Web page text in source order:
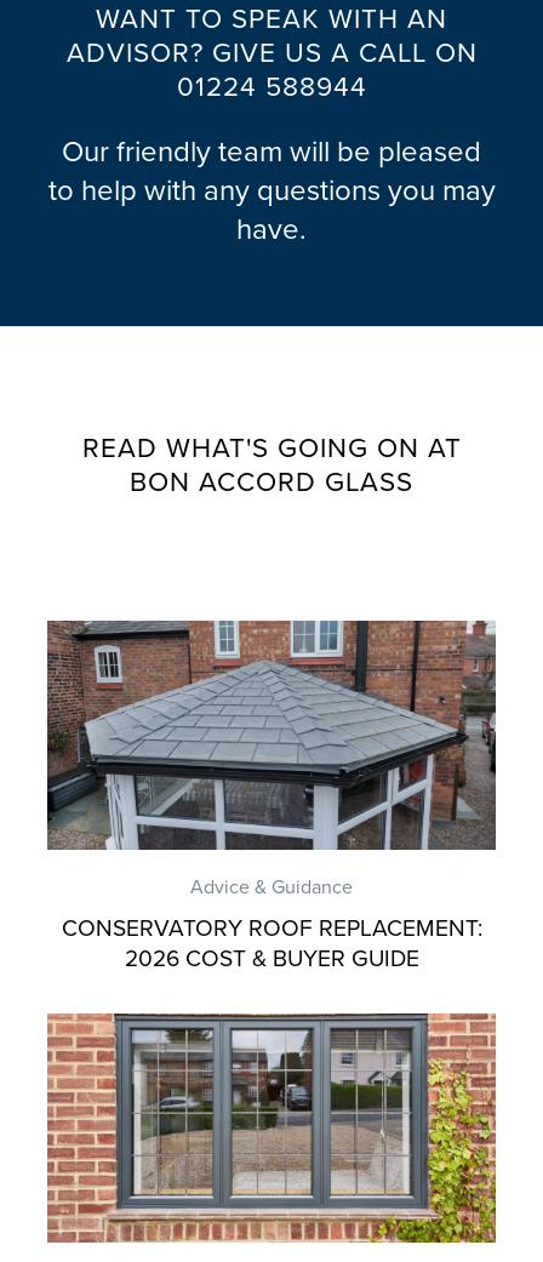
WANT TO SPEAK WITH AN
ADVISOR? GIVE US A CALL ON
01224 588944
Our friendly team will be pleased
to help with any questions you may
have.
READ WHAT'S GOING ON AT
BON ACCORD GLASS
Advice & Guidance
CONSERVATORY ROOF REPLACEMENT:
2026 COST & BUYER GUIDE